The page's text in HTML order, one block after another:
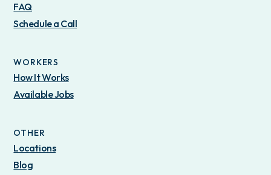
FAQ
Schedule a Call
WORKERS
How It Works
Available Jobs
OTHER
Locations
Blog